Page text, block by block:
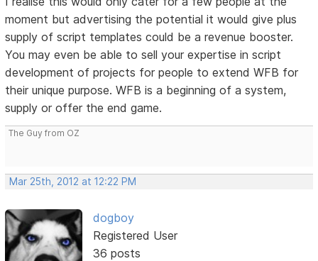
moment but advertising the potential it would give plus
supply of script templates could be a revenue booster.
You may even be able to sell your expertise in script
development of projects for people to extend WFB for
their unique purpose. WFB is a beginning of a system,
supply or offer the end game.
The Guy from OZ
Mar 25th, 2012 at 12:22 PM
dogboy
Registered User
36 posts